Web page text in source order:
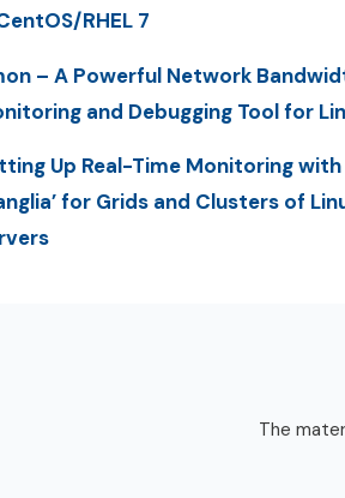
RHEL 7
– A Powerful Network
and Debugging Tool for
Up Real-Time Monitoring with
for Grids and Clusters of
The